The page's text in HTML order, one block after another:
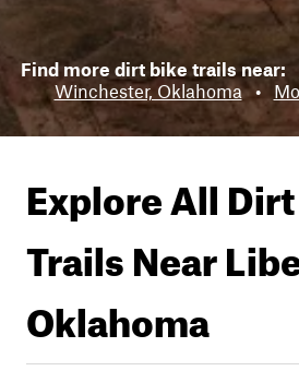
Find more dirt bike trails near:
Winchester, Oklahoma •
Explore All
Trails Near
Oklahoma